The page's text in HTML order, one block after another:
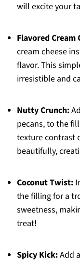
will excite your
Flavored Cream
cream cheese
flavor. This
irresistible and
Nutty Crunch:
pecans, to the
texture contrast
beautifully,
Coconut Twist:
the filling for a
sweetness,
treat!
Spicy Kick:Add